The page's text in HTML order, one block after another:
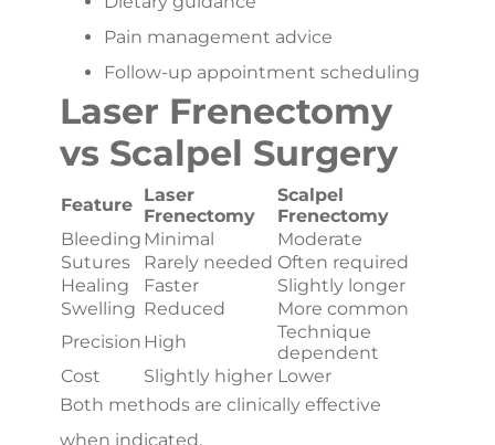
Pain management advice
Follow-up appointment scheduling
Laser Frenectomy
vs Scalpel Surgery
Feature Laser
Frenectomy
Scalpel
Frenectomy
Bleeding Minimal
Moderate
Sutures
Rarely needed Often required
Healing
Faster
Slightly longer
Swelling Reduced
More common
Precision High
Technique
dependent
Cost
Slightly higher Lower
Both methods are clinically effective
when indicated.